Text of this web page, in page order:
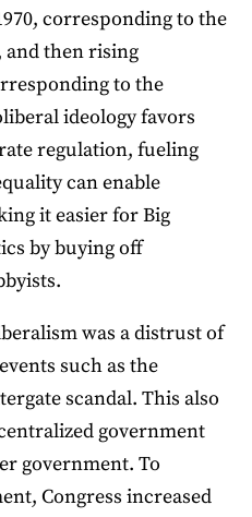
corresponding to the
and then rising
to the
ideology favors
regulation, fueling
can enable
it easier for Big
by buying off
was a distrust of
such as the
scandal. This also
government
government. To
Congress increased